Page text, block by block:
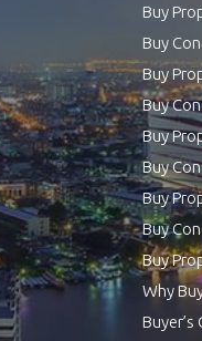
Buy
Buy
Buy
Buy
Buy
Buy
Buy
Buy
Buy
Why
Buyer’s